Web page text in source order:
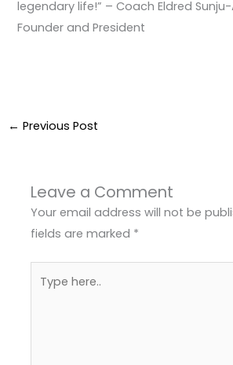
legendary life!” – Coach Eldred
Founder and President
← Previous Post
Leave a Comment
Your email address will not be
fields are marked *
here..